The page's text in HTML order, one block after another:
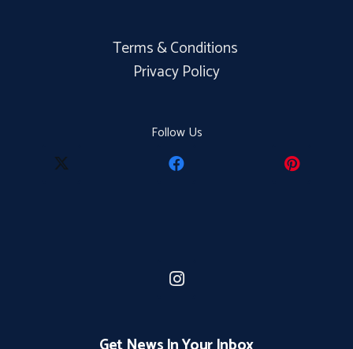
Terms & Conditions
Privacy Policy
Follow Us